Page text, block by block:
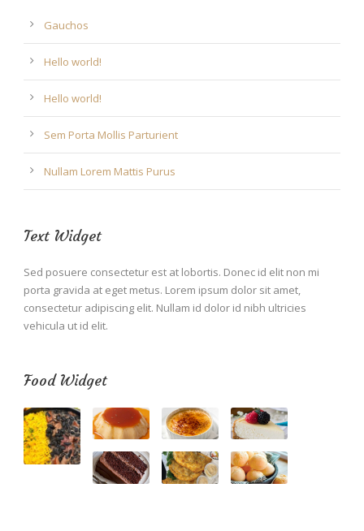
Gauchos
Hello world!
Hello world!
Sem Porta Mollis Parturient
Nullam Lorem Mattis Purus
Text Widget
Sed posuere consectetur est at lobortis. Donec id elit non mi
porta gravida at eget metus. Lorem ipsum dolor sit amet,
consectetur adipiscing elit. Nullam id dolor id nibh ultricies
vehicula ut id elit.
Food Widget